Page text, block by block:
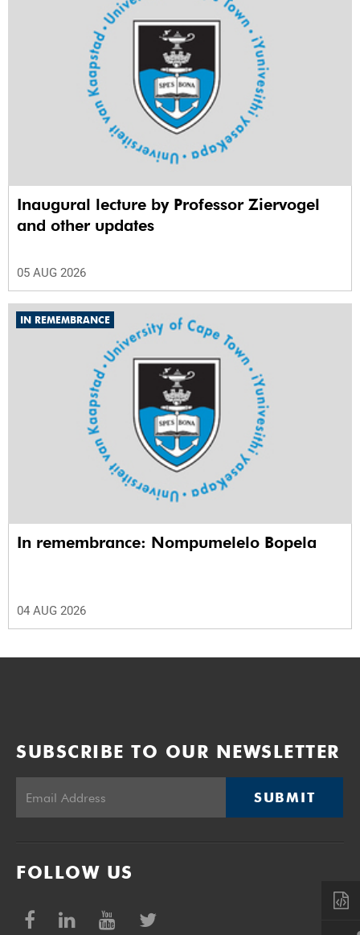
Inaugural lecture by Professor Ziervogel
and other updates
05 AUG 2026
IN REMEMBRANCE
In remembrance: Nompumelelo Bopela
04 AUG 2026
SUBSCRIBE TO OUR NEWSLETTER
SUBMIT
FOLLOW US